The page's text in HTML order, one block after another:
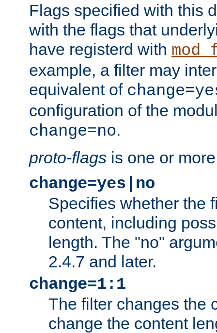
Flags specified with this
with the flags that
have registerd with
example, a filter may
equivalent of
configuration of the
change=no.
proto-flags is one or
change=yes|no
Specifies whether the
content, including
length. The "no"
2.4.7 and later.
change=1:1
The filter changes the
change the content